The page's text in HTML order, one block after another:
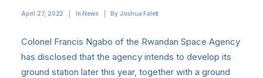
April 27, 2022 InNews By Joshua Faleti
Colonel Francis Ngabo of the Rwandan Space Agency
has disclosed that the agency intends to develop its
ground station later this year, together with a ground